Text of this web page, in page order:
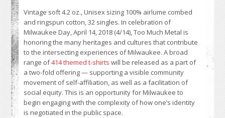
Vintage soft 4.2 oz., Unisex sizing 100% airlume combed
and ringspun cotton, 32 singles. In celebration of
Milwaukee Day, April 14, 2018 (4/14), Too Much Metal is
honoring the many heritages and cultures that contribute
to the intersecting experiences of Milwaukee. A broad
range of414 themed t-shirts will be released as a part of
a two-fold offering — supporting a visible community
movement of self-affiliation, as well as a facilitation of
social equity. This is an opportunity for Milwaukee to
begin engaging with the complexity of how one’s identity
is negotiated in the public space.